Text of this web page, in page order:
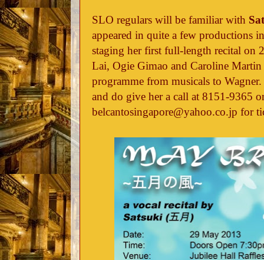
SLO regulars will be familiar with
appeared in quite a few productions
staging her first full-length recital on
Lai, Ogie Gimao and Caroline Martin
programme from musicals to
and do give her a call at 8151-9365
belcantosingapore@yahoo.co.jp for